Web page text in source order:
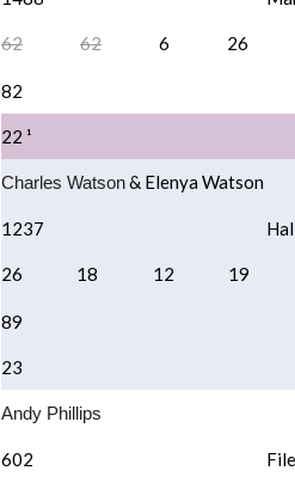
62 62 6 26
82
22 ¹
Charles Watson& Elenya Watson
1237
26 18 12 19
89
23
Andy Phillips
602